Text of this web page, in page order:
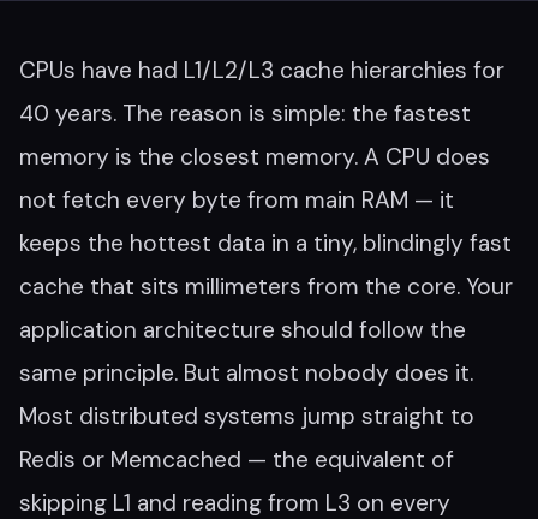
CPUs have had L1/L2/L3 cache hierarchies for
40 years. The reason is simple: the fastest
memory is the closest memory. A CPU does
not fetch every byte from main RAM — it
keeps the hottest data in a tiny, blindingly fast
cache that sits millimeters from the core. Your
application architecture should follow the
same principle. But almost nobody does it.
Most distributed systems jump straight to
Redis or Memcached — the equivalent of
skipping L1 and reading from L3 on every